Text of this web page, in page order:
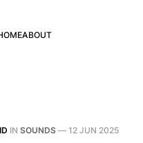
ABOUT
IN SOUNDS — 12 JUN 2025